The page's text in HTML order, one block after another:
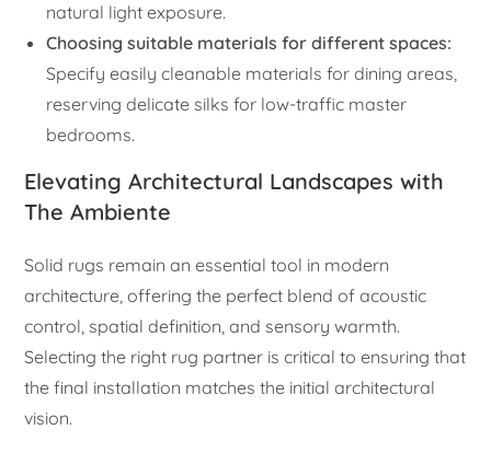
natural light exposure.
Choosing suitable materials for different spaces:
Specify easily cleanable materials for dining areas,
reserving delicate silks for low-traffic master
bedrooms.
Elevating Architectural Landscapes with
The Ambiente
Solid rugs remain an essential tool in modern
architecture, offering the perfect blend of acoustic
control, spatial definition, and sensory warmth.
Selecting the right rug partner is critical to ensuring that
the final installation matches the initial architectural
vision.